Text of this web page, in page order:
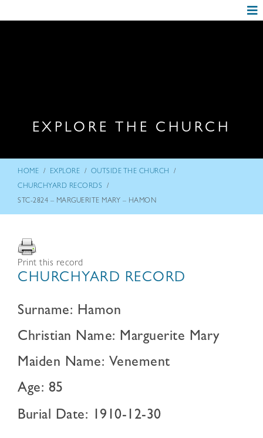
EXPLORE THE CHURCH
HOME / EXPLORE / OUTSIDE THE CHURCH /
CHURCHYARD RECORDS /
STC-2824 – MARGUERITE MARY – HAMON
Print this record
CHURCHYARD RECORD
Surname: Hamon
Christian Name: Marguerite Mary
Maiden Name: Venement
Age: 85
Burial Date: 1910-12-30